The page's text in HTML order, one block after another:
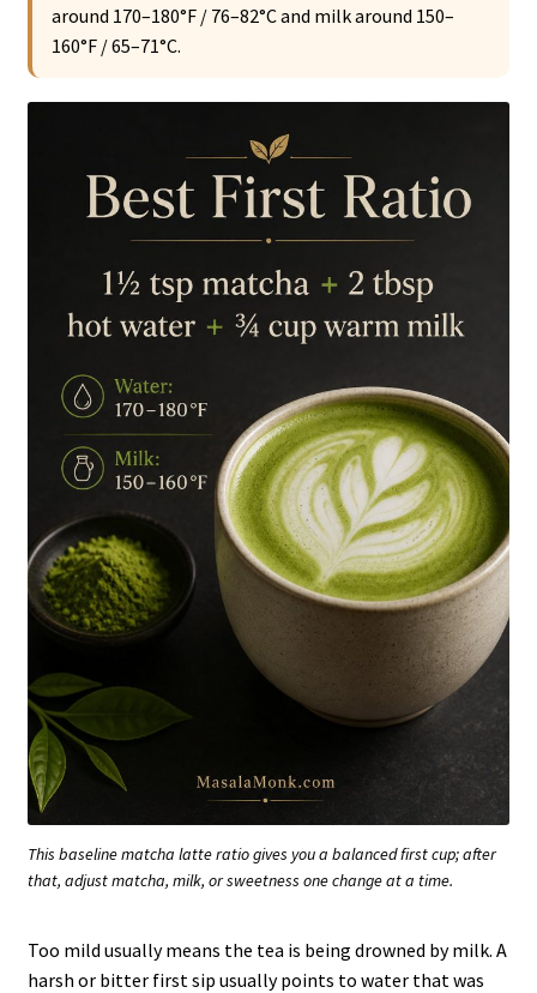
around 170–180°F / 76–82°C and milk around 150–
160°F / 65–71°C.
This baseline matcha latte ratio gives you a balanced first cup; after
that, adjust matcha, milk, or sweetness one change at a time.
Too mild usually means the tea is being drowned by milk. A
harsh or bitter first sip usually points to water that was